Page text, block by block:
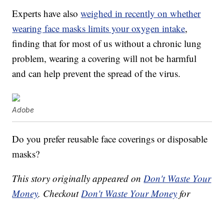
Experts have alsoweighed in recently on whether
wearing face masks limits your oxygen intake,
finding that for most of us without a chronic lung
problem, wearing a covering will not be harmful
and can help prevent the spread of the virus.
Adobe
Do you prefer reusable face coverings or disposable
masks?
This story originally appeared onDon't Waste Your
Money. CheckoutDon't Waste Your Money for